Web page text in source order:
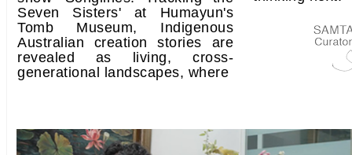
Seven Sisters' at Humayun's
Tomb Museum, Indigenous
Australian creation stories are
revealed as living, cross-
generational landscapes, where